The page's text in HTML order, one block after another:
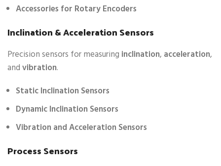
Accessories for Rotary Encoders
Inclination & Acceleration Sensors
Precision sensors for measuring inclination, acceleration,
andvibration.
Static Inclination Sensors
Dynamic Inclination Sensors
Vibration and Acceleration Sensors
Process Sensors